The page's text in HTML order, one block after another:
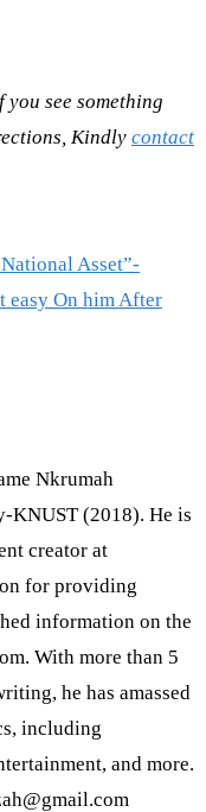
see something
Kindly contact
Asset”-
easy On him After
Nkrumah
KNUST (2018). He is
creator at
for providing
information on the
With more than 5
he has amassed
including
and more.